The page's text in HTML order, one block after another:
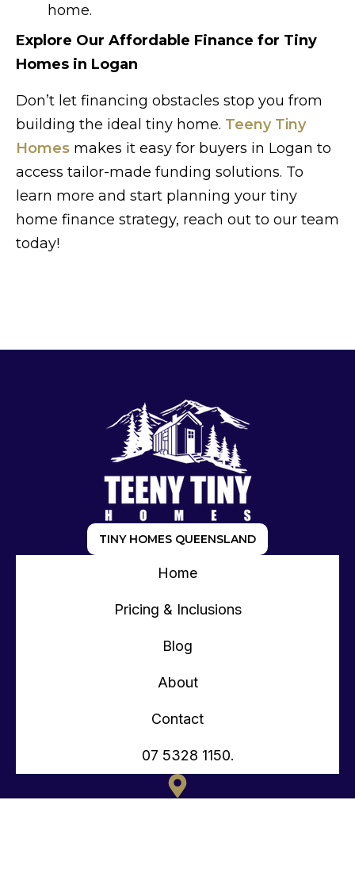
home.
Explore Our Affordable Finance for Tiny
Homes in Logan
Don’t let financing obstacles stop you from
building the ideal tiny home. Teeny Tiny
Homes makes it easy for buyers in Logan to
access tailor-made funding solutions. To
learn more and start planning your tiny
home finance strategy, reach out to our team
today!
TINY HOMES QUEENSLAND
Home
Pricing & Inclusions
Blog
About
Contact
07 5328 1150.